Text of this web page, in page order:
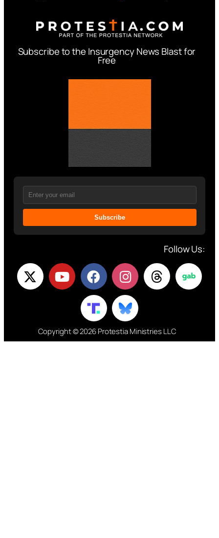
Subscribe to the Insurgency News Blast for
Free
Subscribe
Follow Us:
Copyright © 2026 Protestia Ministries LLC